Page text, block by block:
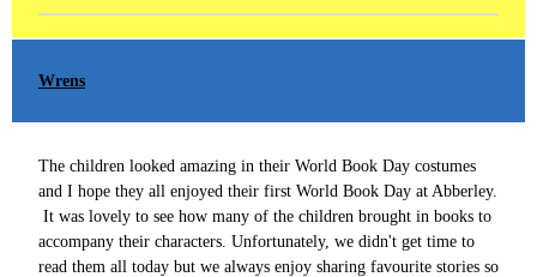
Wrens
The children looked amazing in their World Book Day costumes
and I hope they all enjoyed their first World Book Day at Abberley.
It was lovely to see how many of the children brought in books to
accompany their characters. Unfortunately, we didn't get time to
read them all today but we always enjoy sharing favourite stories so